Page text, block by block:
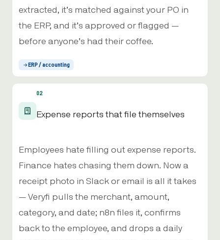
extracted, it’s matched against your PO in
the ERP, and it’s approved or flagged —
before anyone’s had their coffee.
ERP / accounting
02
Expense reports that file themselves
Employees hate filling out expense reports.
Finance hates chasing them down. Now a
receipt photo in Slack or email is all it takes
— Veryfi pulls the merchant, amount,
category, and date; n8n files it, confirms
back to the employee, and drops a daily